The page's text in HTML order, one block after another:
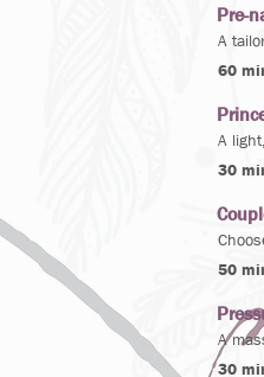
Pre-
A
60
A
30
50
A
30